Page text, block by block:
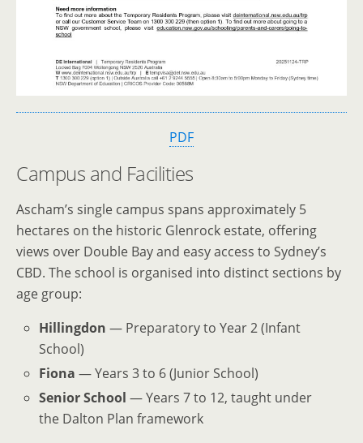
PDF
Campus and Facilities
Ascham’s single campus spans approximately 5
hectares on the historic Glenrock estate, offering
views over Double Bay and easy access to Sydney’s
CBD. The school is organised into distinct sections by
age group:
Hillingdon — Preparatory to Year 2 (Infant
School)
Fiona — Years 3 to 6 (Junior School)
Senior School — Years 7 to 12, taught under
the Dalton Plan framework